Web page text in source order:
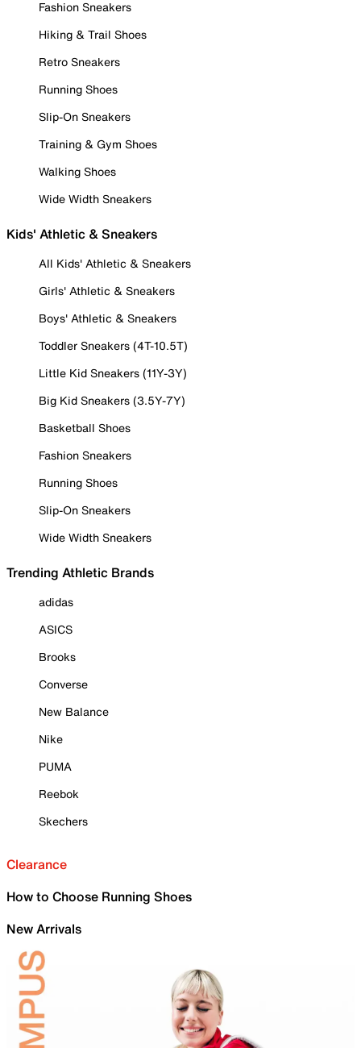
Fashion Sneakers
Hiking & Trail Shoes
Retro Sneakers
Running Shoes
Slip-On Sneakers
Training & Gym Shoes
Walking Shoes
Wide Width Sneakers
Kids' Athletic & Sneakers
All Kids' Athletic & Sneakers
Girls' Athletic & Sneakers
Boys' Athletic & Sneakers
Toddler Sneakers (4T-10.5T)
Little Kid Sneakers (11Y-3Y)
Big Kid Sneakers (3.5Y-7Y)
Basketball Shoes
Fashion Sneakers
Running Shoes
Slip-On Sneakers
Wide Width Sneakers
Trending Athletic Brands
adidas
ASICS
Brooks
Converse
New Balance
Nike
PUMA
Reebok
Skechers
Clearance
How to Choose Running Shoes
New Arrivals